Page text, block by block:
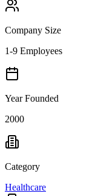
Company Size
1-9 Employees
Year Founded
2000
Category
Healthcare